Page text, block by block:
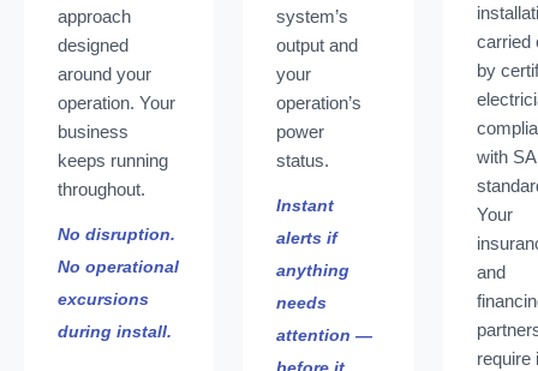
approach
designed
around your
operation. Your
business
keeps running
throughout.
No disruption.
No operational
excursions
during install.
system’s
output and
your
operation’s
power
status.
Instant
alerts if
anything
needs
attention —
before it
carried
by
with
Your
and